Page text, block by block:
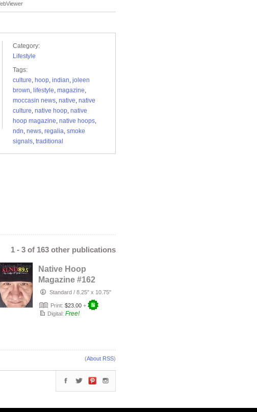
Category:
Lifestyle
Tags:
culture, hoop, indian, joleen
brown, lifestyle, magazine,
moccasin news, native, native
culture, native hoop, native
hoop magazine, native hoops,
ndn, news, regalia, smoke
signals, traditional
1 - 3 of 163 other publications
Native Hoop
Magazine #162
Standard / 8.25" x 10.75"
Print: $23.00 +
Digital: Free!
(About RSS)